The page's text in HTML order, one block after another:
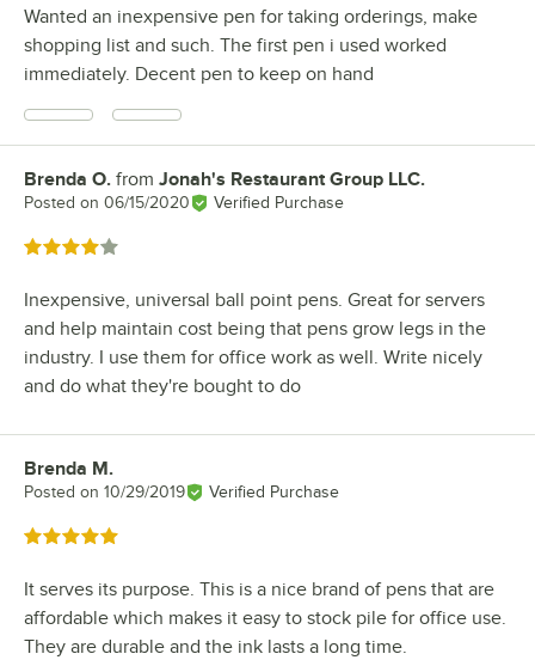
Wanted an inexpensive pen for taking orderings, make
shopping list and such. The first pen i used worked
immediately. Decent pen to keep on hand
Review by
Brenda O. from Jonah's Restaurant Group LLC.
Posted on 06/15/2020 Verified Purchase
Rated 4 out of 5 stars
Inexpensive, universal ball point pens. Great for servers
and help maintain cost being that pens grow legs in the
industry. I use them for office work as well. Write nicely
and do what they're bought to do
Review by
Brenda M.
Posted on 10/29/2019 Verified Purchase
Rated 5 out of 5 stars
It serves its purpose. This is a nice brand of pens that are
affordable which makes it easy to stock pile for office use.
They are durable and the ink lasts a long time.